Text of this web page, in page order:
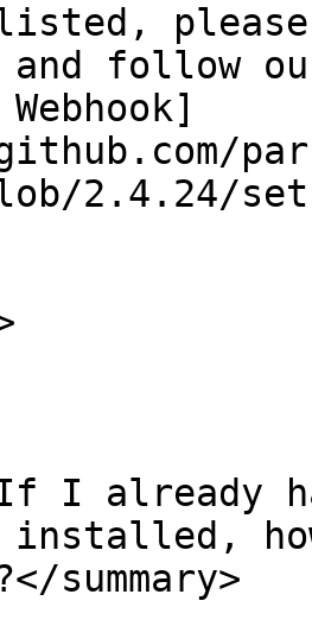
and follow
2.4.24/
I already
installed,
summary>